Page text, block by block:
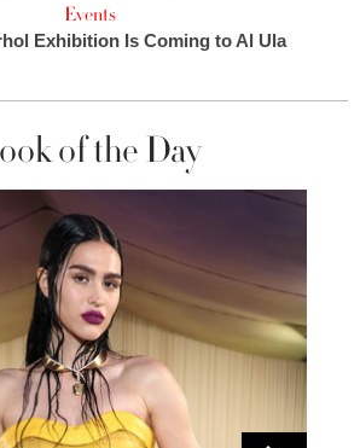
Events
Exhibition Is Coming to Al Ula
of the Day